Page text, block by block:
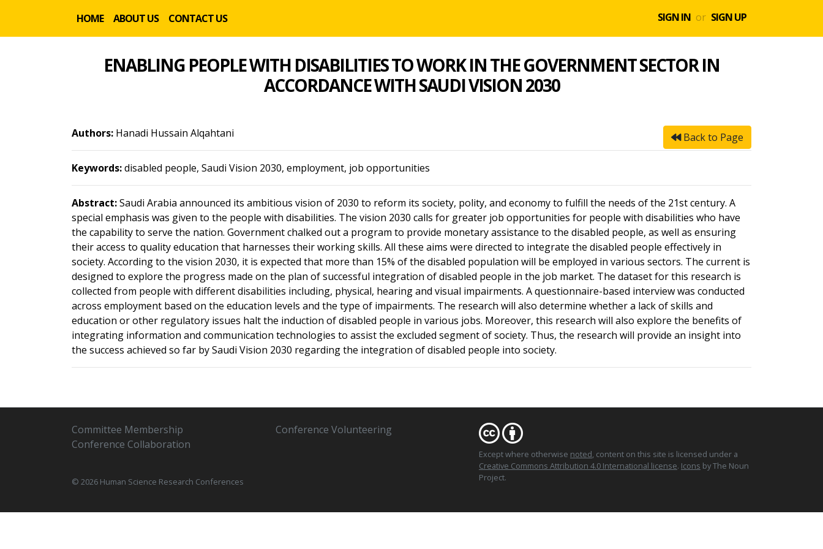
HOME ABOUT US CONTACT US SIGN IN or SIGN UP
ENABLING PEOPLE WITH DISABILITIES TO WORK IN THE GOVERNMENT SECTOR IN
ACCORDANCE WITH SAUDI VISION 2030
Back to Page
Authors: Hanadi Hussain Alqahtani
Keywords:disabled people, Saudi Vision 2030, employment, job opportunities
Abstract:Saudi Arabia announced its ambitious vision of 2030 to reform its society, polity, and economy to fulfill the needs of the 21st century. A
special emphasis was given to the people with disabilities. The vision 2030 calls for greater job opportunities for people with disabilities who have
the capability to serve the nation. Government chalked out a program to provide monetary assistance to the disabled people, as well as ensuring
their access to quality education that harnesses their working skills. All these aims were directed to integrate the disabled people effectively in
society. According to the vision 2030, it is expected that more than 15% of the disabled population will be employed in various sectors. The current is
designed to explore the progress made on the plan of successful integration of disabled people in the job market. The dataset for this research is
collected from people with different disabilities including, physical, hearing and visual impairments. A questionnaire-based interview was conducted
across employment based on the education levels and the type of impairments. The research will also determine whether a lack of skills and
education or other regulatory issues halt the induction of disabled people in various jobs. Moreover, this research will also explore the benefits of
integrating information and communication technologies to assist the excluded segment of society. Thus, the research will provide an insight into
the success achieved so far by Saudi Vision 2030 regarding the integration of disabled people into society.
Committee Membership
Conference Collaboration
Conference Volunteering
© 2026 Human Science Research Conferences
Except where otherwise noted, content on this site is licensed under a
Creative Commons Attribution 4.0 International license. Icons by The Noun
Project.